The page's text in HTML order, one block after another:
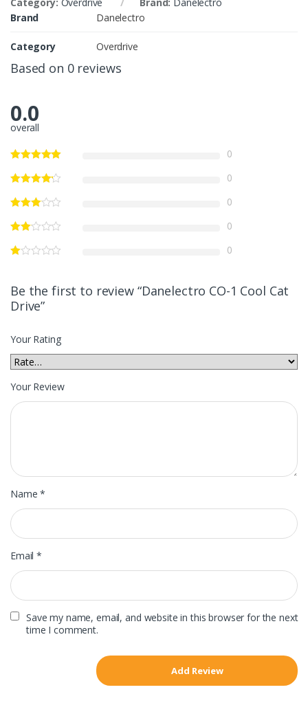
Brand
Danelectro
Category Overdrive
Based on 0 reviews
0.0
overall
0
0
0
0
0
Be the first to review “Danelectro CO-1 Cool Cat
Drive”
Your Rating
Your Review
Name*
Email*
Save my name, email, and website in this browser for the next
time I comment.